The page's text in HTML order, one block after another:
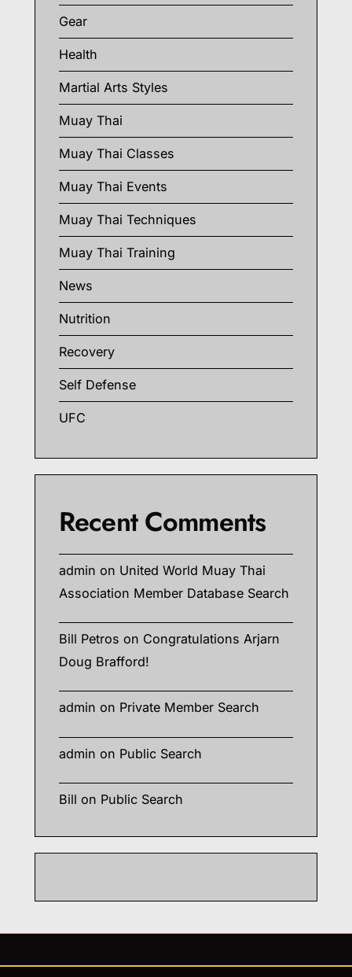
Gear
Health
Martial Arts Styles
Muay Thai
Muay Thai Classes
Muay Thai Events
Muay Thai Techniques
Muay Thai Training
News
Nutrition
Recovery
Self Defense
UFC
Recent Comments
admin on United World Muay Thai
Association Member Database Search
Bill Petros on Congratulations Arjarn
Doug Brafford!
admin on Private Member Search
admin on Public Search
Bill on Public Search